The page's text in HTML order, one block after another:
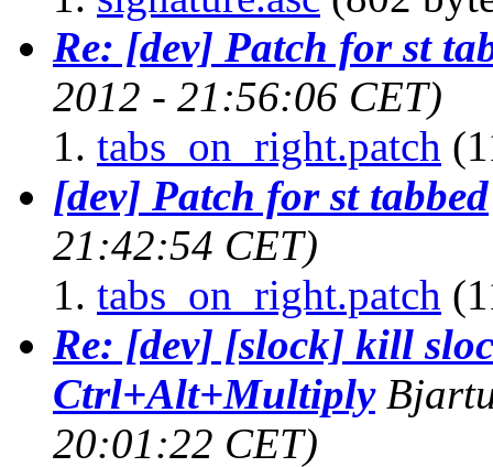
Re: [dev] Patch for st
2012 - 21:56:06 CET)
tabs_on_right.patch
[dev] Patch for st tabbed
21:42:54 CET)
tabs_on_right.patch
Re: [dev] [slock] kill
Ctrl+Alt+Multiply
20:01:22 CET)